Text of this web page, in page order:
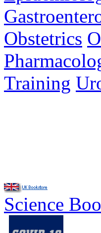
Obstetrics
Training
Science